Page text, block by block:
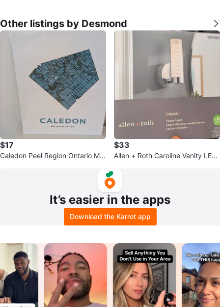
Other listings by Desmond
$17
Caledon Peel Region Ontario Ma
$33
Allen + Roth Caroline Vanity LED
It’s easier in the apps
Download the Karrot app